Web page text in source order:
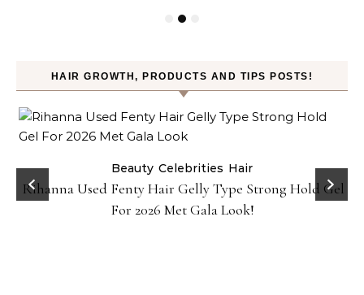
HAIR GROWTH, PRODUCTS AND TIPS POSTS!
Beauty Celebrities Hair
Rihanna Used Fenty Hair Gelly Type Strong Hold Gel
For 2026 Met Gala Look!